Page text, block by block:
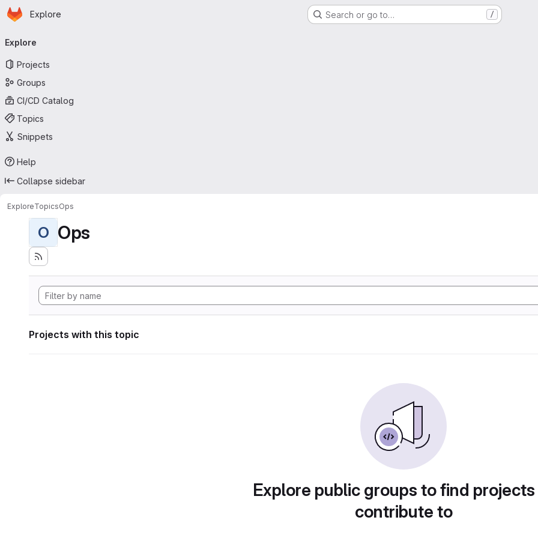
Skip to main content
Homepage
Explore Search or go to… /
navigation
Explore
Projects
Groups
CI/CD Catalog
Topics
Snippets
Help
Collapse sidebar
ExploreTopicsOps
O Ops
Projects with this topic
Explore public groups to find
contribute to